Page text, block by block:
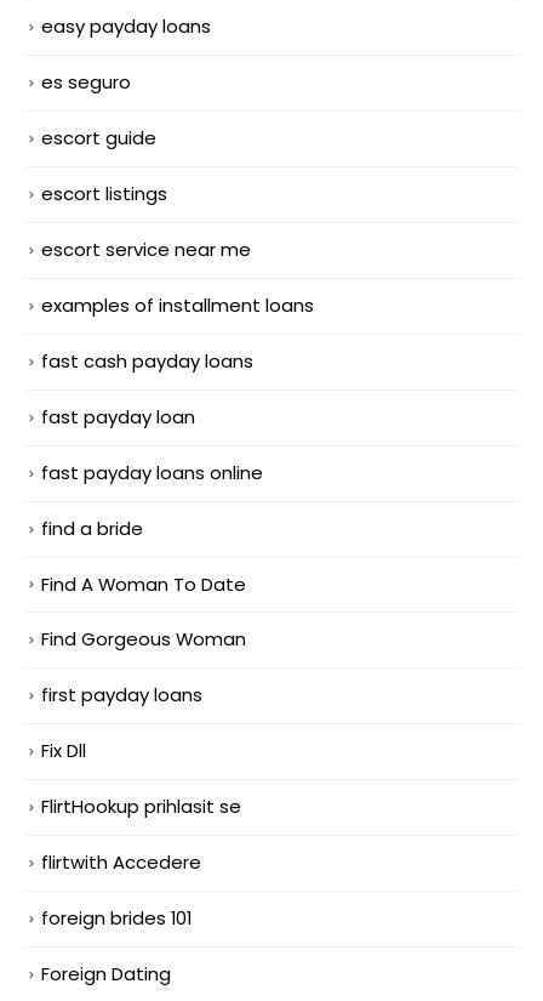
easy payday loans
es seguro
escort guide
escort listings
escort service near me
examples of installment loans
fast cash payday loans
fast payday loan
fast payday loans online
find a bride
Find A Woman To Date
Find Gorgeous Woman
first payday loans
Fix Dll
FlirtHookup prihlasit se
flirtwith Accedere
foreign brides 101
Foreign Dating